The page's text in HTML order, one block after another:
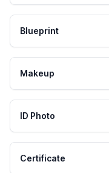
Blueprint
Makeup
ID Photo
Certificate